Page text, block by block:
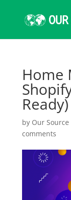
Home
Ready)
by Our Source
comments